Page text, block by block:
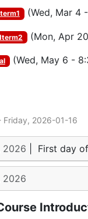
(Wed, Mar 4
(Mon, Apr
(Wed, May 6 -
Friday, 2026-01-16
2026 First day
2026